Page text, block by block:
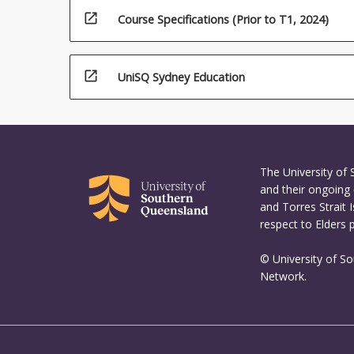
more
content
click
button
open_in_new Course Specifications (Prior to T1, 2024)
open_in_new UniSQ Sydney Education
The University of
and their ongoing
and Torres Strait
respect to Elders
© University of
Network.